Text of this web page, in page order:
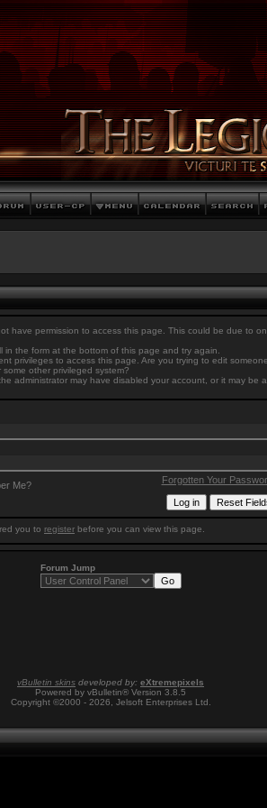
have permission to access this page. This could be due to
in the form at the bottom of this page and try again.
privileges to access this page. Are you trying to edit
other privileged system?
administrator may have disabled your account, or it may be
Forgotten Your
Me?
you to register before you can view this page.
Forum Jump
vBulletin skins developed by: eXtremepixels
Powered by vBulletin® Version 3.8.5
Copyright ©2000 - 2026, Jelsoft Enterprises Ltd.